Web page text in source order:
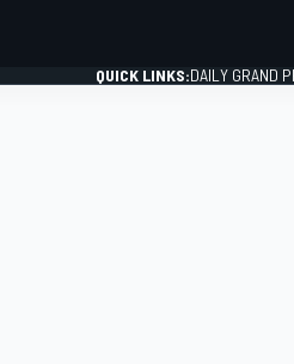
QUICK LINKS:DAILY GRAND